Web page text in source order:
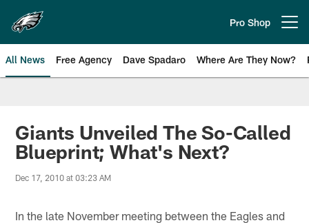
main
content
Pro Shop
All News Free Agency Dave Spadaro Where Are They Now?
Philadelphia Eagles News
Giants Unveiled The So-Called
Blueprint; What's Next?
Dec 17, 2010 at 03:23 AM
In the late November meeting between the Eagles and